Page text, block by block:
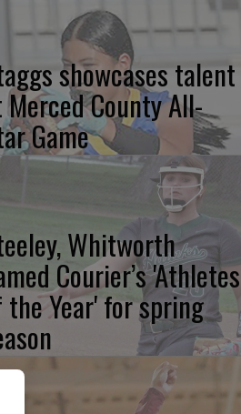
showcases talent
Merced County All-
Game
Whitworth
Courier’s 'Athletes
the Year' for spring